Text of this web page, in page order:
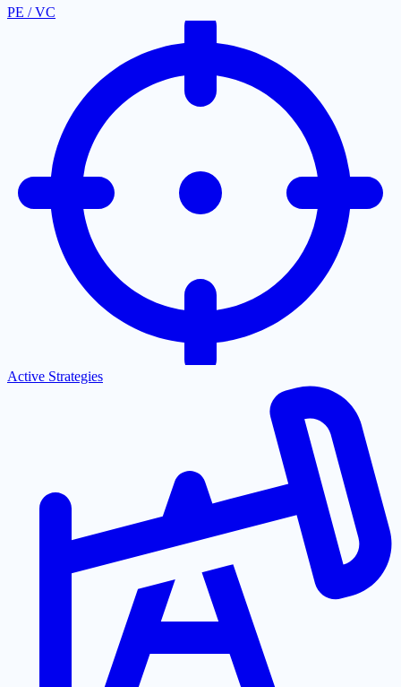
PE / VC
Active Strategies